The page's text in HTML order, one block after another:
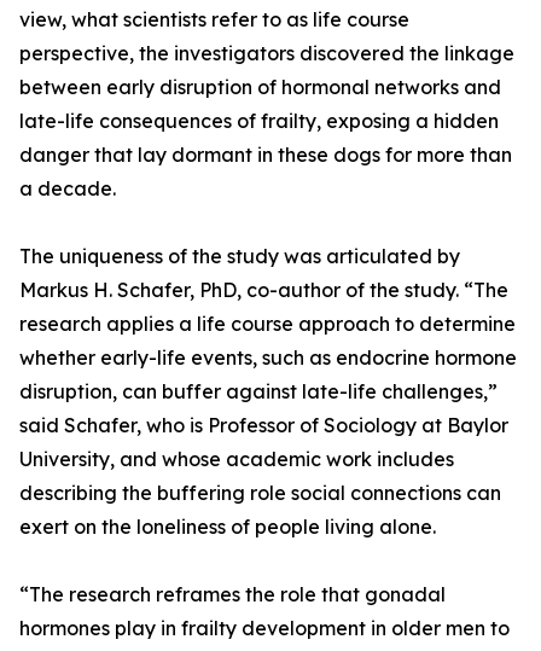
view, what scientists refer to as life course
perspective, the investigators discovered the linkage
between early disruption of hormonal networks and
late-life consequences of frailty, exposing a hidden
danger that lay dormant in these dogs for more than
a decade.
The uniqueness of the study was articulated by
Markus H. Schafer, PhD, co-author of the study. “The
research applies a life course approach to determine
whether early-life events, such as endocrine hormone
disruption, can buffer against late-life challenges,”
said Schafer, who is Professor of Sociology at Baylor
University, and whose academic work includes
describing the buffering role social connections can
exert on the loneliness of people living alone.
“The research reframes the role that gonadal
hormones play in frailty development in older men to